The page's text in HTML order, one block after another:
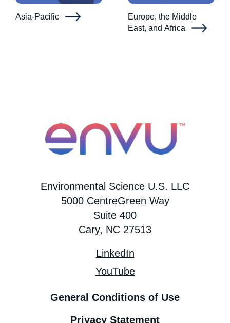
Asia-Pacific
Europe, the Middle
East, and Africa
Environmental Science U.S. LLC
5000 CentreGreen Way
Suite 400
Cary, NC 27513
LinkedIn
YouTube
General Conditions of Use
Privacy Statement